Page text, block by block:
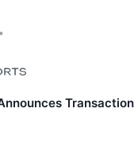
Transaction